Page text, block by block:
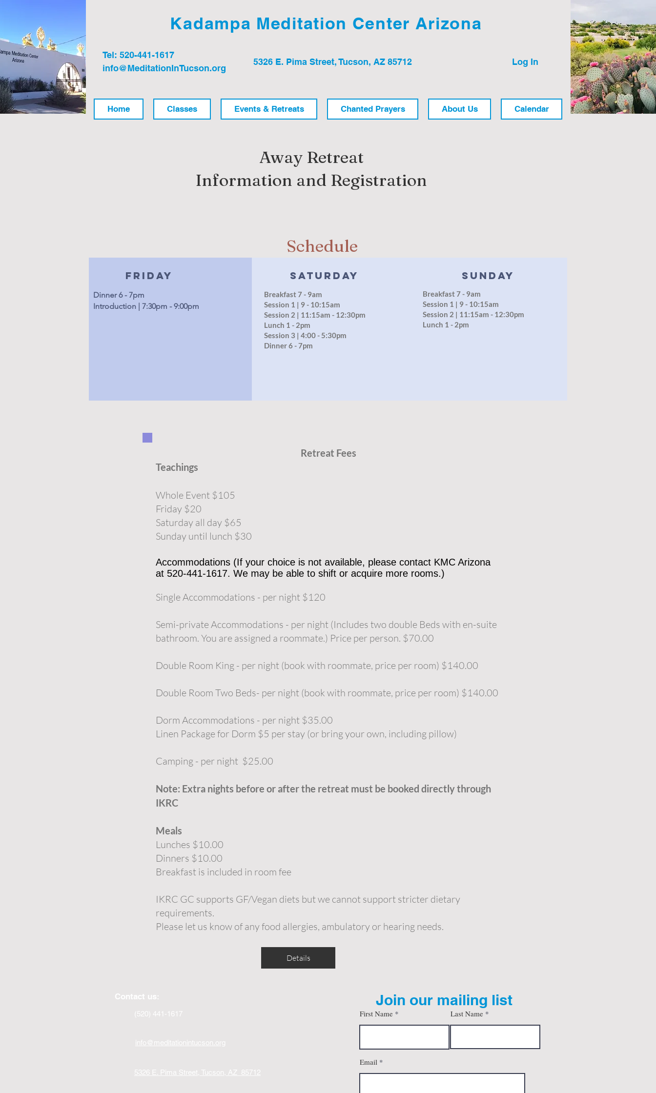
Kadampa Meditation Center Arizona
Tel: 520-441-1617
info@MeditationInTucson.org
5326 E. Pima Street, Tucson, AZ 85712 Log In
Home Classes Events & Retreats Chanted Prayers About Us Calendar
Away Retreat
Information and Registration
Schedule
Dinner 6 - 7pm
Introduction | 7:30pm - 9:00pm
Saturday
Breakfast 7 - 9am
Session 1 | 9 - 10:15am
Session 2 | 11:15am - 12:30pm
Lunch 1 - 2pm
Session 3 | 4:00 - 5:30pm
Dinner 6 - 7pm
SUNDAY
Breakfast 7 - 9am
Session 1 | 9 - 10:15am
Session 2 | 11:15am - 12:30pm
Lunch 1 - 2pm
Friday
Retreat Fees
Teachings
Whole Event $105
Friday $20
Saturday all day $65
Sunday until lunch $30
Accommodations (If your choice is not available, please contact KMC Arizona
at 520-441-1617. We may be able to shift or acquire more rooms.)
Single Accommodations - per night $120
Semi-private Accommodations - per night (Includes two double Beds with en-suite
bathroom. You are assigned a roommate.) Price per person. $70.00
Double Room King - per night (book with roommate, price per room) $140.00
Double Room Two Beds- per night (book with roommate, price per room) $140.00
Dorm Accommodations - per night $35.00
Linen Package for Dorm $5 per stay (or bring your own, including pillow)
Camping - per night $25.00
Note: Extra nights before or after the retreat must be booked directly through
IKRC
Meals
Lunches $10.00
Dinners $10.00
Breakfast is included in room fee
IKRC GC supports GF/Vegan diets but we cannot support stricter dietary
requirements.
Please let us know of any food allergies, ambulatory or hearing needs.
Details
Contact us:
(520) 441-1617
info@meditationintucson.org
5326 E. Pima Street, Tucson, AZ 85712
Join our mailing list
First Name Last Name
Email